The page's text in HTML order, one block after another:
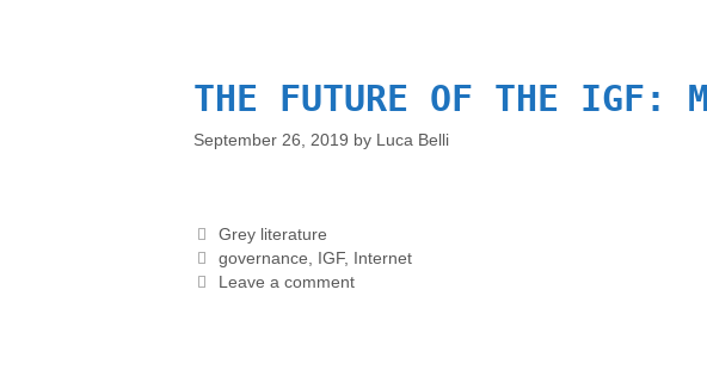
THE FUTURE OF THE IGF:
September 26, 2019 by Luca Belli
Grey literature
governance
IGF,
Internet
Leave a comment